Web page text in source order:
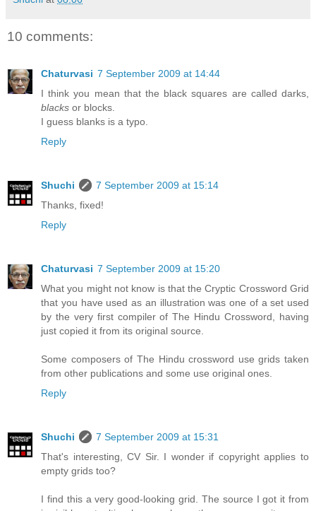
10 comments:
Chaturvasi 7 September 2009 at 14:44
I think you mean that the black squares are called darks,
blacks or blocks.
I guess blanks is a typo.
Reply
Shuchi
7 September 2009 at 15:14
Thanks, fixed!
Reply
Chaturvasi 7 September 2009 at 15:20
What you might not know is that the Cryptic Crossword Grid
that you have used as an illustration was one of a set used
by the very first compiler of The Hindu Crossword, having
just copied it from its original source.
Some composers of The Hindu crossword use grids taken
from other publications and some use original ones.
Reply
Shuchi
7 September 2009 at 15:31
That's interesting, CV Sir. I wonder if copyright applies to
empty grids too?
I find this a very good-looking grid. The source I got it from